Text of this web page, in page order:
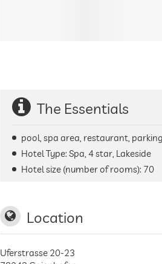
The Essentials
pool, spa area, restaurant,
Hotel Type: Spa, 4 star, Lakeside
Hotel size (number of rooms): 70
Location
Uferstrasse 20-23